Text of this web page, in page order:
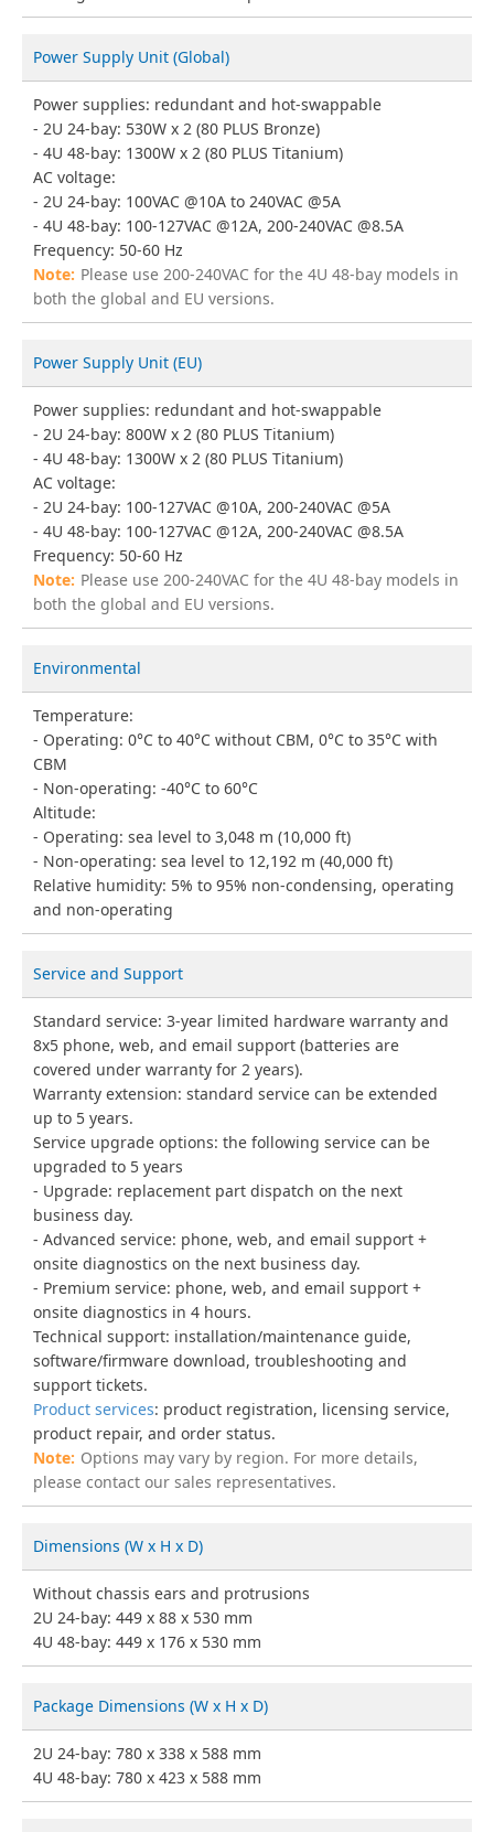
Power Supply Unit (Global)
Power supplies: redundant and hot-swappable
2U 24-bay: 530W x 2 (80 PLUS Bronze)
4U 48-bay: 1300W x 2 (80 PLUS Titanium)
AC voltage:
2U 24-bay: 100VAC @10A to 240VAC @5A
4U 48-bay: 100-127VAC @12A, 200-240VAC @8.5A
Frequency: 50-60 Hz
Please use 200-240VAC for the 4U 48-bay models in
both the global and EU versions.
Power Supply Unit (EU)
Power supplies: redundant and hot-swappable
2U 24-bay: 800W x 2 (80 PLUS Titanium)
4U 48-bay: 1300W x 2 (80 PLUS Titanium)
AC voltage:
2U 24-bay: 100-127VAC @10A, 200-240VAC @5A
4U 48-bay: 100-127VAC @12A, 200-240VAC @8.5A
Frequency: 50-60 Hz
Please use 200-240VAC for the 4U 48-bay models in
both the global and EU versions.
Environmental
Temperature:
Operating: 0°C to 40°C without CBM, 0°C to 35°C with
CBM
Non-operating: -40°C to 60°C
Altitude:
Operating: sea level to 3,048 m (10,000 ft)
Non-operating: sea level to 12,192 m (40,000 ft)
Relative humidity: 5% to 95% non-condensing, operating
and non-operating
Service and Support
Standard service: 3-year limited hardware warranty and
8x5 phone, web, and email support (batteries are
covered under warranty for 2 years).
Warranty extension: standard service can be extended
up to 5 years.
Service upgrade options: the following service can be
upgraded to 5 years
Upgrade: replacement part dispatch on the next
business day.
Advanced service: phone, web, and email support +
onsite diagnostics on the next business day.
Premium service: phone, web, and email support +
onsite diagnostics in 4 hours.
Technical support: installation/maintenance guide,
software/firmware download, troubleshooting and
support tickets.
Product services: product registration, licensing service,
product repair, and order status.
Options may vary by region. For more details,
please contact our sales representatives.
Dimensions (W x H x D)
Without chassis ears and protrusions
2U 24-bay: 449 x 88 x 530 mm
4U 48-bay: 449 x 176 x 530 mm
Package Dimensions (W x H x D)
2U 24-bay: 780 x 338 x 588 mm
4U 48-bay: 780 x 423 x 588 mm